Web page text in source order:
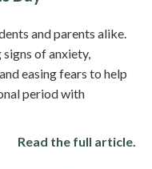
and parents alike.
of anxiety,
easing fears to help
period with
Read the full article.